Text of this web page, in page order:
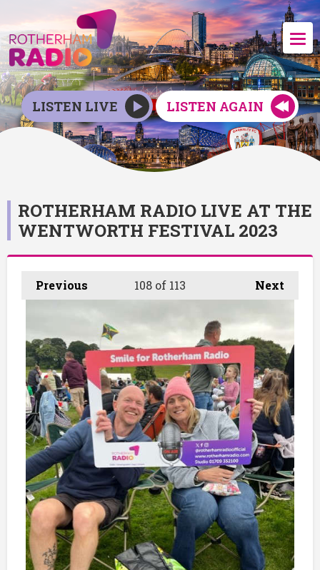
LISTEN LIVE LISTEN AGAIN
ROTHERHAM RADIO LIVE AT THE
WENTWORTH FESTIVAL 2023
Previous Next
108 of 113